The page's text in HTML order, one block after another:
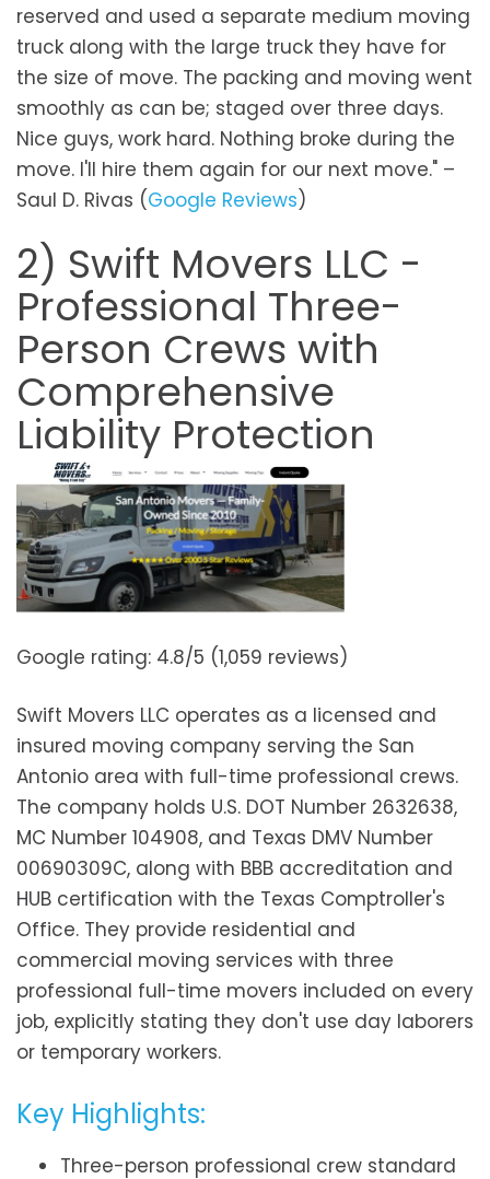
reserved and used a separate medium moving
truck along with the large truck they have for
the size of move. The packing and moving went
smoothly as can be; staged over three days.
Nice guys, work hard. Nothing broke during the
move. I'll hire them again for our next move." –
Saul D. Rivas (Google Reviews)
2) Swift Movers LLC -
Professional Three-
Person Crews with
Comprehensive
Liability Protection
Google rating: 4.8/5 (1,059 reviews)
Swift Movers LLC operates as a licensed and
insured moving company serving the San
Antonio area with full-time professional crews.
The company holds U.S. DOT Number 2632638,
MC Number 104908, and Texas DMV Number
00690309C, along with BBB accreditation and
HUB certification with the Texas Comptroller's
Office. They provide residential and
commercial moving services with three
professional full-time movers included on every
job, explicitly stating they don't use day laborers
or temporary workers.
Key Highlights:
Three-person professional crew standard